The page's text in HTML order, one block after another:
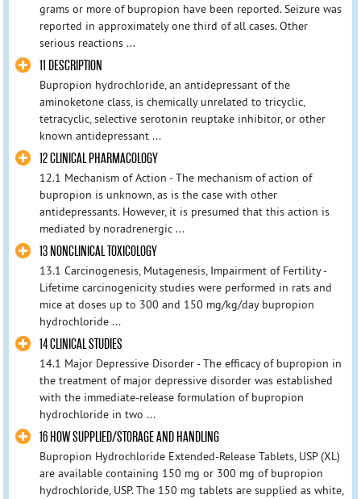
grams or more of bupropion have been reported. Seizure was
reported in approximately one third of all cases. Other
serious reactions ...
11 DESCRIPTION
Bupropion hydrochloride, an antidepressant of the
aminoketone class, is chemically unrelated to tricyclic,
tetracyclic, selective serotonin reuptake inhibitor, or other
known antidepressant ...
12 CLINICAL PHARMACOLOGY
12.1 Mechanism of Action - The mechanism of action of
bupropion is unknown, as is the case with other
antidepressants. However, it is presumed that this action is
mediated by noradrenergic ...
13 NONCLINICAL TOXICOLOGY
13.1 Carcinogenesis, Mutagenesis, Impairment of Fertility -
Lifetime carcinogenicity studies were performed in rats and
mice at doses up to 300 and 150 mg/kg/day bupropion
hydrochloride ...
14 CLINICAL STUDIES
14.1 Major Depressive Disorder - The efficacy of bupropion in
the treatment of major depressive disorder was established
with the immediate-release formulation of bupropion
hydrochloride in two ...
16 HOW SUPPLIED/STORAGE AND HANDLING
Bupropion Hydrochloride Extended-Release Tablets, USP (XL)
are available containing 150 mg or 300 mg of bupropion
hydrochloride, USP. The 150 mg tablets are supplied as white,